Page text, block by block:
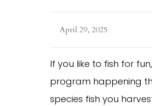
April 29, 2025
If you like to fish for
program happening
species fish you